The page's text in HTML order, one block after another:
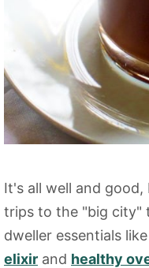
It's all well and good,
trips to the "big city"
dweller essentials
elixir and healthy